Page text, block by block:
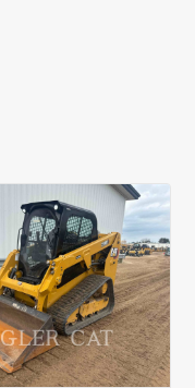
30 gal
20 gal